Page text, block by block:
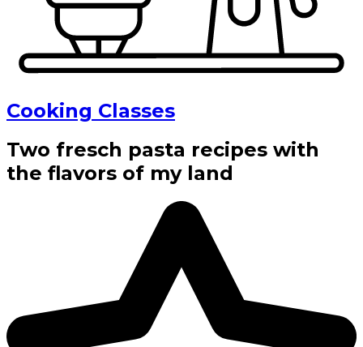
Cooking Classes
Two fresch pasta recipes with
the flavors of my land